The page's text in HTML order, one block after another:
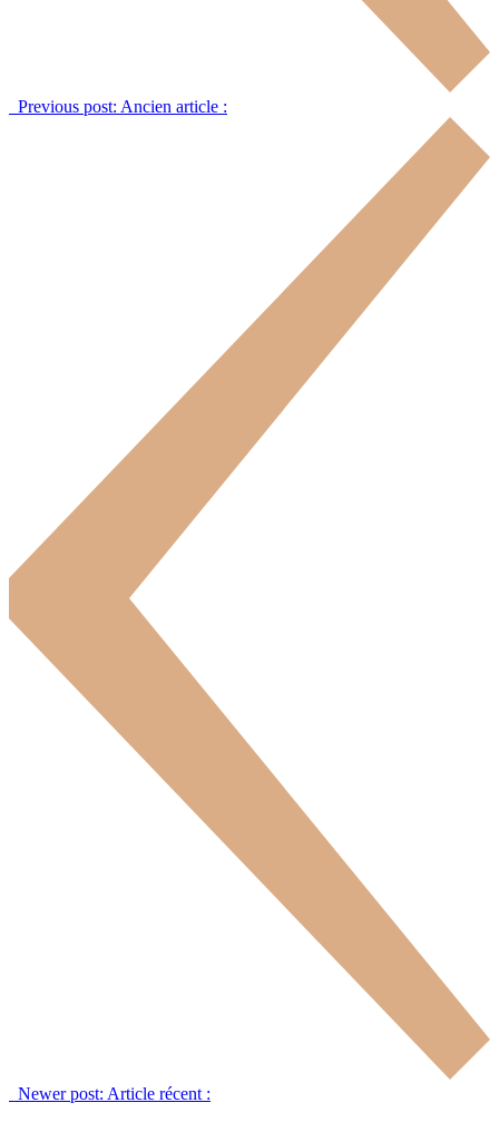
Previous post: Ancien article :
Newer post: Article récent :